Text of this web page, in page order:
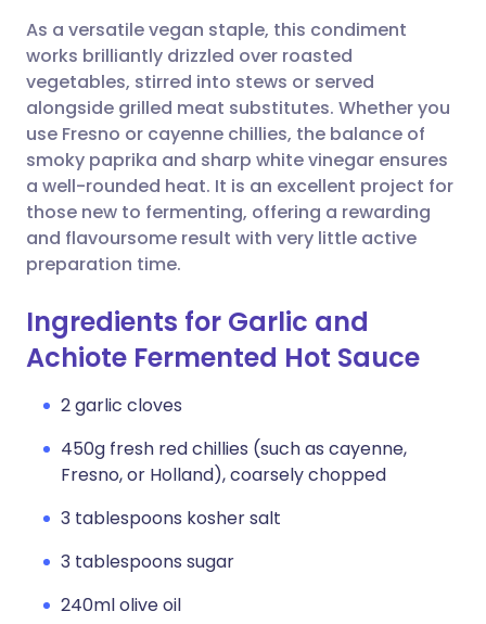
Share via WhatsApp
Copy link
🇸🇦 عربي
As a versatile vegan staple, this condiment
works brilliantly drizzled over roasted
vegetables, stirred into stews or served
alongside grilled meat substitutes. Whether you
use Fresno or cayenne chillies, the balance of
smoky paprika and sharp white vinegar ensures
a well-rounded heat. It is an excellent project for
those new to fermenting, offering a rewarding
and flavoursome result with very little active
preparation time.
Ingredients for Garlic and
Achiote Fermented Hot Sauce
2 garlic cloves
450g fresh red chillies (such as cayenne,
Fresno, or Holland), coarsely chopped
3 tablespoons kosher salt
3 tablespoons sugar
240ml olive oil